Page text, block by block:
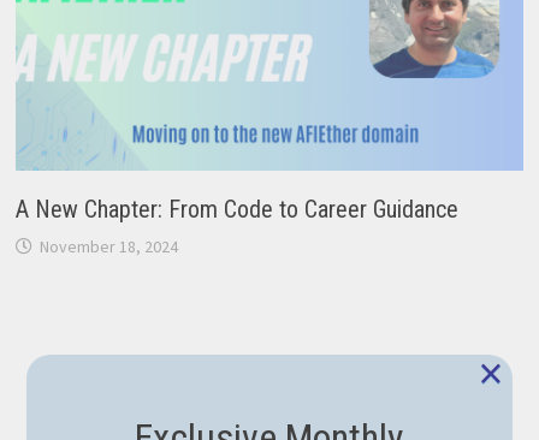
A New Chapter: From Code to Career Guidance
November 18, 2024
×